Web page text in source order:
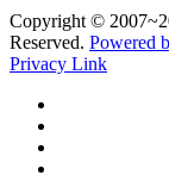
Copyright © 2007~
Reserved. Powered
Privacy Link